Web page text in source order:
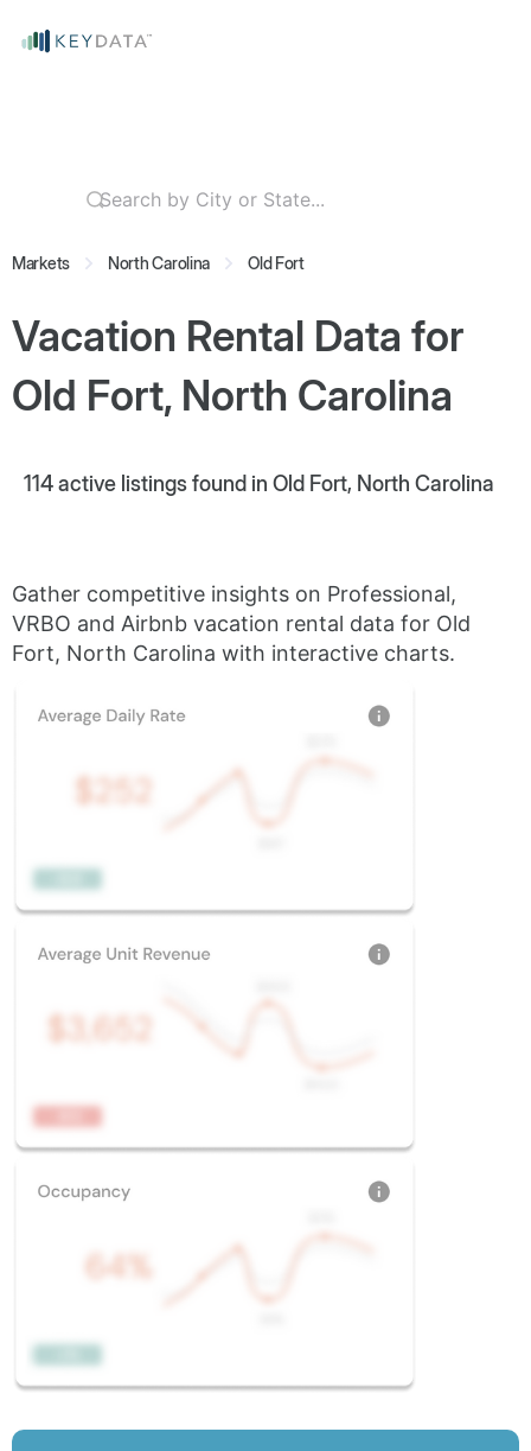
Markets North Carolina Old Fort
Vacation Rental Data for
Old Fort, North Carolina
114active listings found in Old Fort, North Carolina
Gather competitive insights on Professional,
VRBO and Airbnb vacation rental data for Old
Fort, North Carolina with interactive charts.